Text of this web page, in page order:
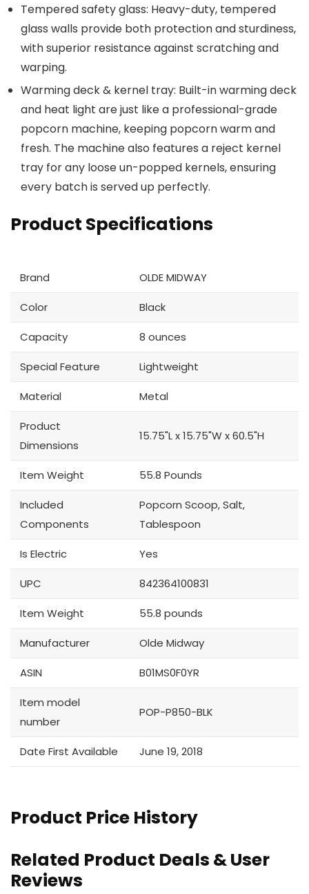
Tempered safety glass: Heavy-duty, tempered
glass walls provide both protection and sturdiness,
with superior resistance against scratching and
warping.
Warming deck & kernel tray: Built-in warming deck
and heat light are just like a professional-grade
popcorn machine, keeping popcorn warm and
fresh. The machine also features a reject kernel
tray for any loose un-popped kernels, ensuring
every batch is served up perfectly.
Product Specifications
Brand OLDE MIDWAY
Color Black
Capacity 8 ounces
Special Feature Lightweight
Material Metal
Product
Dimensions
15.75"L x 15.75"W x 60.5"H
Item Weight 55.8 Pounds
Included
Components
Popcorn Scoop, Salt,
Tablespoon
Is Electric Yes
UPC 842364100831
Item Weight 55.8 pounds
Manufacturer Olde Midway
ASIN B01MS0F0YR
Item model
number
POP-P850-BLK
Date First Available June 19, 2018
Product Price History
Related Product Deals & User
Reviews